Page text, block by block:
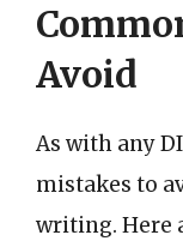
Avoid
As with any
mistakes to
writing. Here